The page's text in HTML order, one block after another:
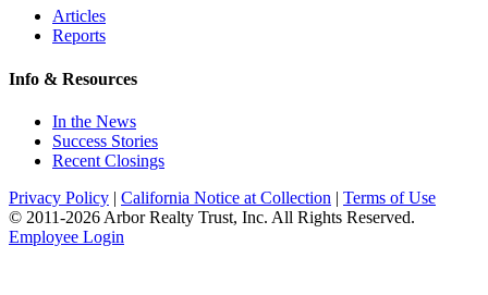
Articles
Reports
Info & Resources
In the News
Success Stories
Recent Closings
Privacy Policy | California Notice at Collection | Terms of Use
© 2011-2026 Arbor Realty Trust, Inc. All Rights Reserved.
Employee Login